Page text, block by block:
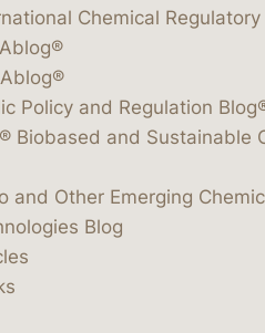
Chemical Regulatory
Policy and Regulation
Biobased and Sustainable
and Other Emerging
Blog